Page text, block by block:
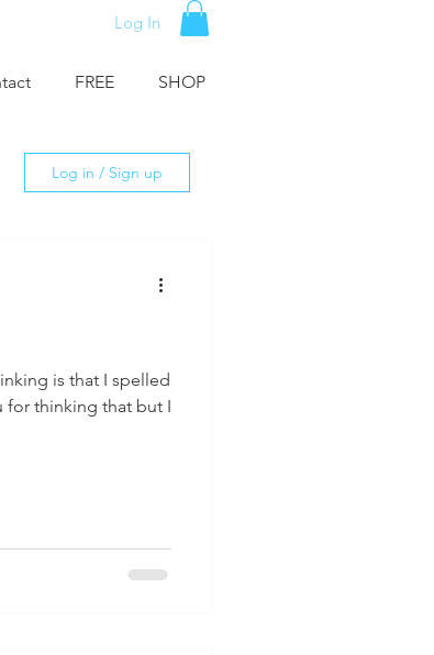
Log In
FREE SHOP
Log in / Sign up
is that I spelled
for thinking that but I